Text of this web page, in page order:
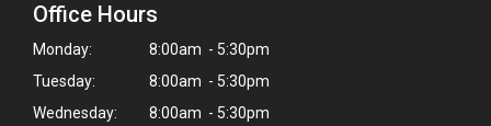
Office Hours
Monday:
8:00am - 5:30pm
Tuesday:
8:00am - 5:30pm
Wednesday:
8:00am - 5:30pm